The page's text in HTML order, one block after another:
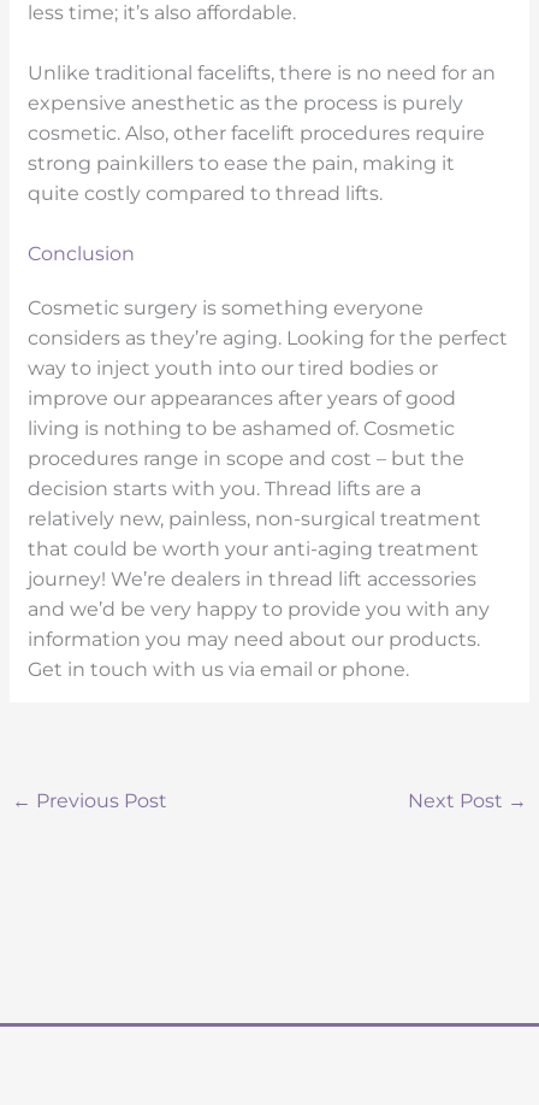
less time; it’s also affordable.
Unlike traditional facelifts, there is no need for an
expensive anesthetic as the process is purely
cosmetic. Also, other facelift procedures require
strong painkillers to ease the pain, making it
quite costly compared to thread lifts.
Conclusion
Cosmetic surgery is something everyone
considers as they’re aging. Looking for the perfect
way to inject youth into our tired bodies or
improve our appearances after years of good
living is nothing to be ashamed of. Cosmetic
procedures range in scope and cost – but the
decision starts with you. Thread lifts are a
relatively new, painless, non-surgical treatment
that could be worth your anti-aging treatment
journey! We’re dealers in thread lift accessories
and we’d be very happy to provide you with any
information you may need about our products.
Get in touch with us via email or phone.
← Previous Post Next Post →